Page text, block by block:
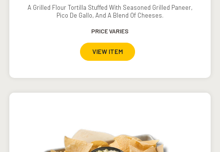
A Grilled Flour Tortilla Stuffed With Seasoned Grilled Paneer,
Pico De Gallo, And A Blend Of Cheeses.
PRICE VARIES
VIEW ITEM